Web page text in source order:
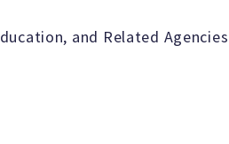
and Related Agencies